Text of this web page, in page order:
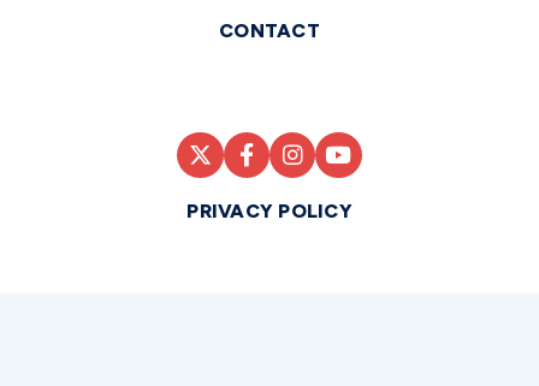
CONTACT
PRIVACY POLICY